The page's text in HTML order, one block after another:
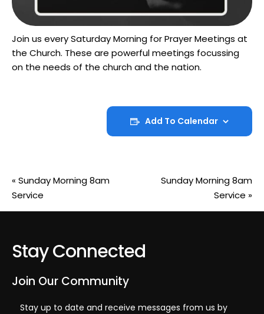
Join us every Saturday Morning for Prayer Meetings at
the Church. These are powerful meetings focussing
on the needs of the church and the nation.
Add To Calendar
« Sunday Morning 8am
Service
Sunday Morning 8am
Service »
Stay Connected
Join Our Community
Stay up to date and receive messages from us by